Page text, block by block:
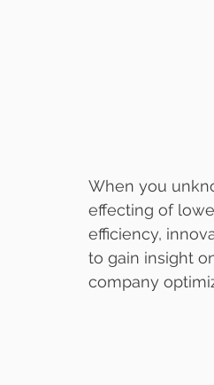
When you
effecting of
efficiency,
to gain insight
company